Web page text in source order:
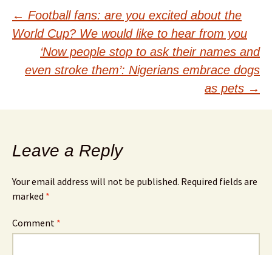
Post
navigation
← Football fans: are you excited about the
World Cup? We would like to hear from you
‘Now people stop to ask their names and
even stroke them’: Nigerians embrace dogs
as pets →
Leave a Reply
Your email address will not be published. Required fields are
marked *
Comment *